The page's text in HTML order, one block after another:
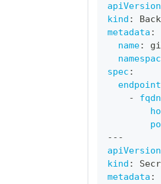
apiVersion
kind :
metadata :
name:
spec :
-
fqdn
---
apiVersion
kind :
metadata :